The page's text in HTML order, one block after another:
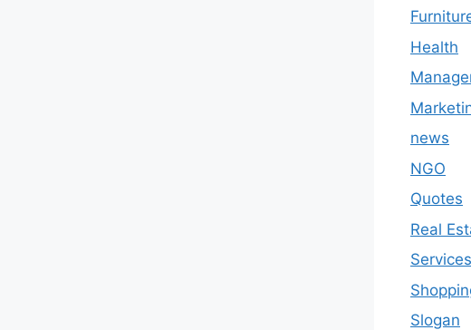
Health
news
NGO
Quotes
Real
Services
Slogan